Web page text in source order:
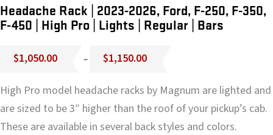
Headache Rack | 2023-2026, Ford, F-250, F-350,
F-450 | High Pro | Lights | Regular | Bars
$1,050.00 – $1,150.00
through
$1,150.00
High Pro model headache racks by Magnum are lighted and
are sized to be 3″ higher than the roof of your pickup’s cab.
These are available in several back styles and colors.